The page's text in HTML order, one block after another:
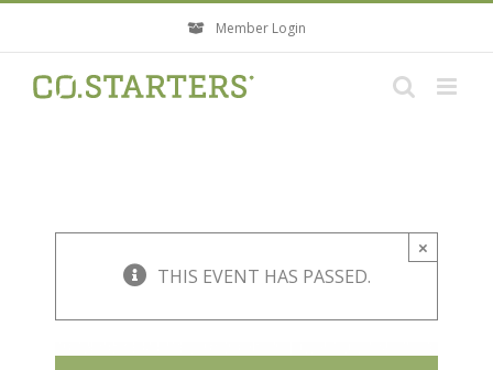
content
Member Login
×
THIS EVENT HAS PASSED.